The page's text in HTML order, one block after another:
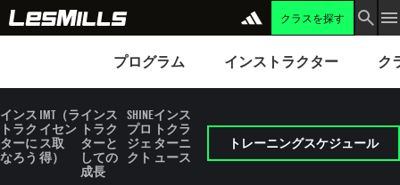
クラスを探す
プログラム インストラクター ク
インス
トラク
ターに
なろう
IMT（ラ
イセン
ス取
得）
インス
トラク
ターと
しての
成長
SHINE
プロ
ジェ
クト
インス
トクラ
ターニ
ュース
トレーニングスケジュール